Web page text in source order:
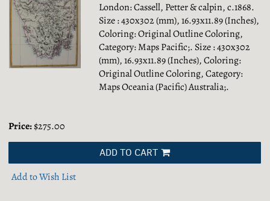
London: Cassell, Petter & calpin, c.1868.
Size : 430x302 (mm), 16.93x11.89 (Inches),
Coloring: Original Outline Coloring,
Category: Maps Pacific;. Size : 430x302
(mm), 16.93x11.89 (Inches), Coloring:
Original Outline Coloring, Category:
Maps Oceania (Pacific) Australia;.
Price:$275.00
ADD TO CART
Add to Wish List